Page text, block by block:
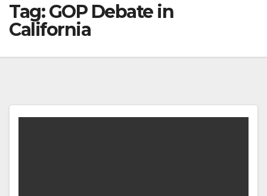
Tag:GOP Debate in
California